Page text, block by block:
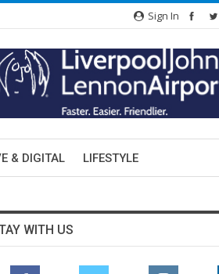
Sign In
& DIGITAL LIFESTYLE
WITH US